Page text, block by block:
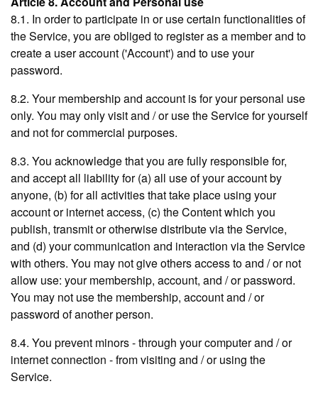
8.1. In order to participate in or use certain functionalities of
the Service, you are obliged to register as a member and to
create a user account ('Account') and to use your
password.
8.2. Your membership and account is for your personal use
only. You may only visit and / or use the Service for yourself
and not for commercial purposes.
8.3. You acknowledge that you are fully responsible for,
and accept all liability for (a) all use of your account by
anyone, (b) for all activities that take place using your
account or internet access, (c) the Content which you
publish, transmit or otherwise distribute via the Service,
and (d) your communication and interaction via the Service
with others. You may not give others access to and / or not
allow use: your membership, account, and / or password.
You may not use the membership, account and / or
password of another person.
8.4. You prevent minors - through your computer and / or
internet connection - from visiting and / or using the
Service.